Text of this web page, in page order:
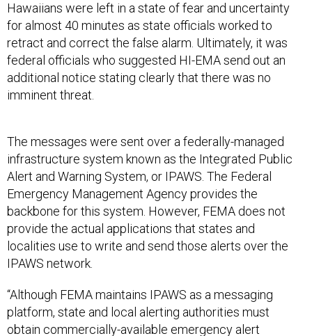
Hawaiians were left in a state of fear and uncertainty
for almost 40 minutes as state officials worked to
retract and correct the false alarm. Ultimately, it was
federal officials who suggested HI-EMA send out an
additional notice stating clearly that there was no
imminent threat.
The messages were sent over a federally-managed
infrastructure system known as the Integrated Public
Alert and Warning System, or IPAWS. The Federal
Emergency Management Agency provides the
backbone for this system. However, FEMA does not
provide the actual applications that states and
localities use to write and send those alerts over the
IPAWS network.
“Although FEMA maintains IPAWS as a messaging
platform, state and local alerting authorities must
obtain commercially-available emergency alert